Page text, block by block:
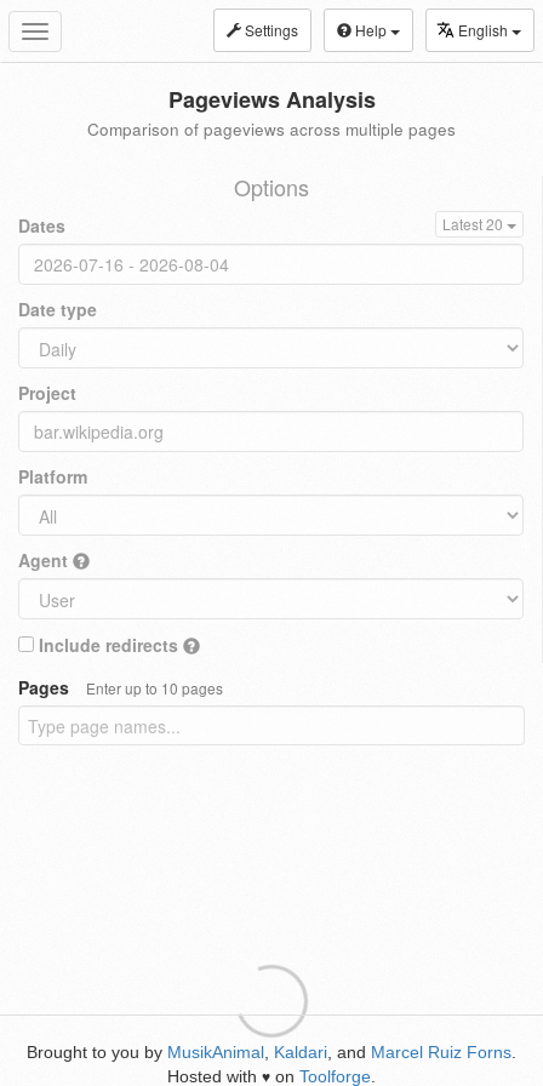
Toggle
navigation
Settings Help English
Pageviews Analysis
Comparison of pageviews across multiple pages
Options
Dates Latest 20
Date type
Project
Platform
Agent
Include redirects
Pages
Enter up to 10 pages
Brought to you by MusikAnimal Kaldari , and Marcel Ruiz Forns
Hosted with ♥ on Toolforge